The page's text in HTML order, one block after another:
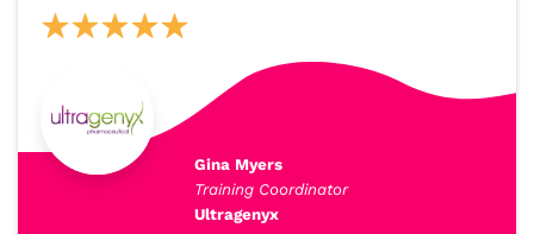
Gina Myers
Training Coordinator
Ultragenyx